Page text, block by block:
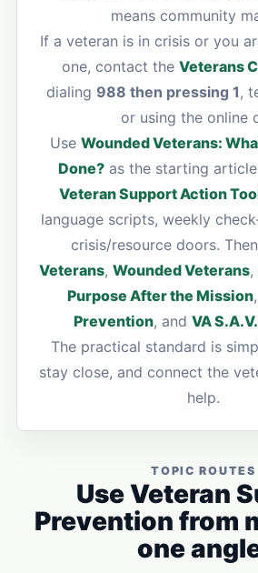
means community
If a veteran is in crisis or you
one, contact the Veterans
dialing 988 then pressing 1,
or using the online
Use Wounded Veterans:
Done?as the starting
Veteran Support Action
language scripts, weekly
crisis/resource doors.
Veterans, Wounded Veterans,
Purpose After the Mission,
Prevention, and VA
The practical standard is
stay close, and connect the
help.
TOPIC ROUTES
Use Veteran
Prevention from
one